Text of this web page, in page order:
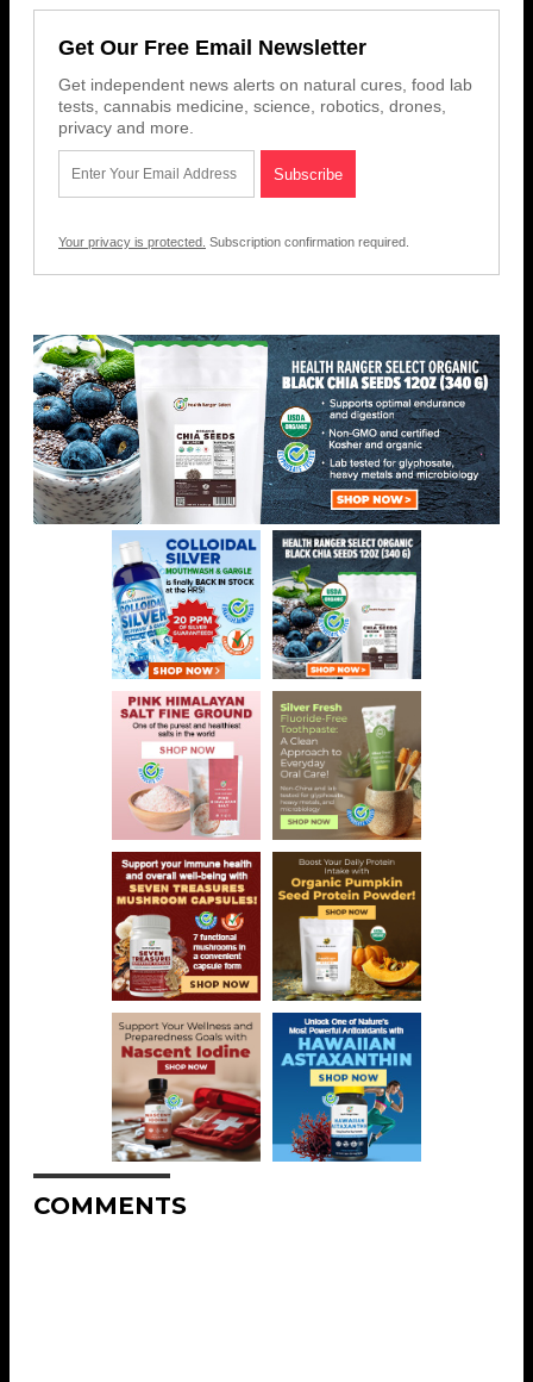
Get Our Free Email Newsletter
Get independent news alerts on natural cures, food lab
tests, cannabis medicine, science, robotics, drones,
privacy and more.
Your privacy is protected. Subscription confirmation required.
COMMENTS